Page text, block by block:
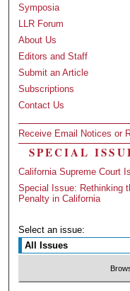
Symposia
LLR Forum
About Us
Editors and Staff
Submit an Article
Subscriptions
Contact Us
Receive Email Notices or
SPECIAL
California Supreme Court
Special Issue: Rethinking
Penalty in California
Select an issue: